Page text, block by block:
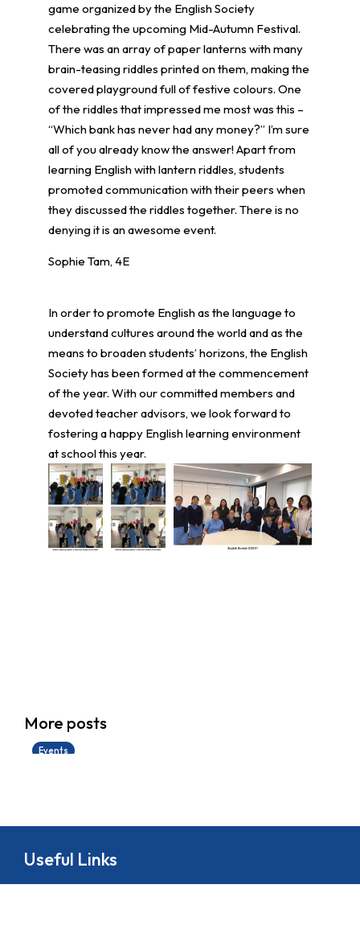
game organized by the English Society
celebrating the upcoming Mid-Autumn Festival.
There was an array of paper lanterns with many
brain-teasing riddles printed on them, making the
covered playground full of festive colours. One
of the riddles that impressed me most was this –
“Which bank has never had any money?” I’m sure
all of you already know the answer! Apart from
learning English with lantern riddles, students
promoted communication with their peers when
they discussed the riddles together. There is no
denying it is an awesome event.
Sophie Tam, 4E
In order to promote English as the language to
understand cultures around the world and as the
means to broaden students’ horizons, the English
Society has been formed at the commencement
of the year. With our committed members and
devoted teacher advisors, we look forward to
fostering a happy English learning environment
at school this year.
More posts
Events
28/06/2026
Useful Links